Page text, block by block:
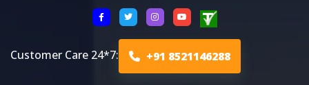
Customer Care 24*7: +91 8521146288